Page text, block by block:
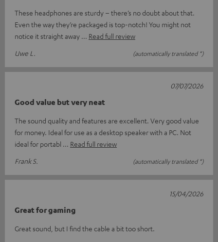
These headphones are sturdy – there’s no doubt about that.
Even the way they’re packaged is top-notch! You might not
notice it straight away
Read full review
Uwe L.
(automatically translated *)
Good value but very neat
The sound quality and features are excellent. Very good value
for money. Ideal for use as a desktop speaker with a PC. Not
ideal for portabl
Read full review
Frank S.
(automatically translated *)
07/07/2026
Great for gaming
Great sound, but I find the cable a bit too short.
15/04/2026